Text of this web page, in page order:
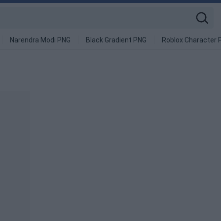
Narendra Modi PNG Black Gradient PNG Roblox Character